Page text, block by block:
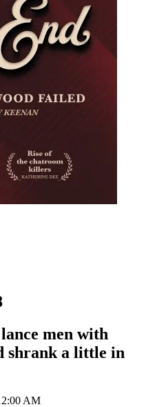
men with
shrank a little in
AM